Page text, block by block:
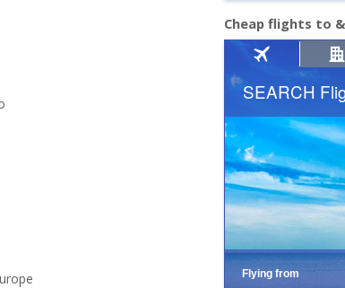
Cheap flights to